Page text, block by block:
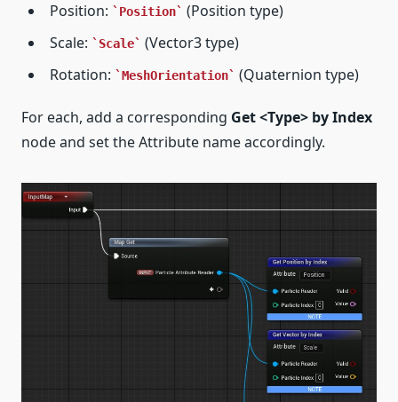
Position: Position
(Position type)
Scale:
Scale
(Vector3 type)
Rotation:
MeshOrientation (Quaternion type)
For each, add a corresponding Get <Type> by Index
node and set the Attribute name accordingly.